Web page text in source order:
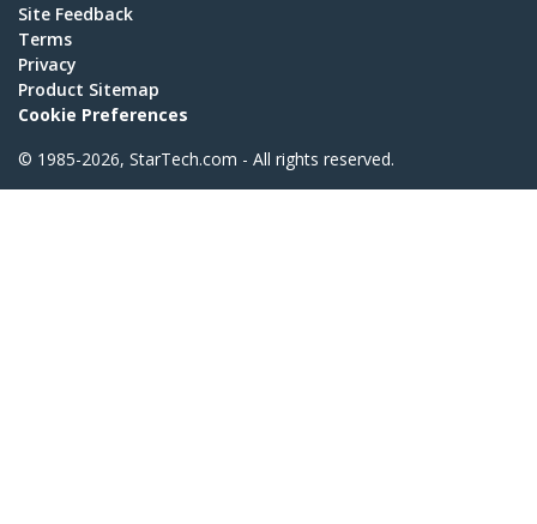
Site Feedback
Terms
Privacy
Product Sitemap
Cookie Preferences
© 1985-2026, StarTech.com - All rights reserved.